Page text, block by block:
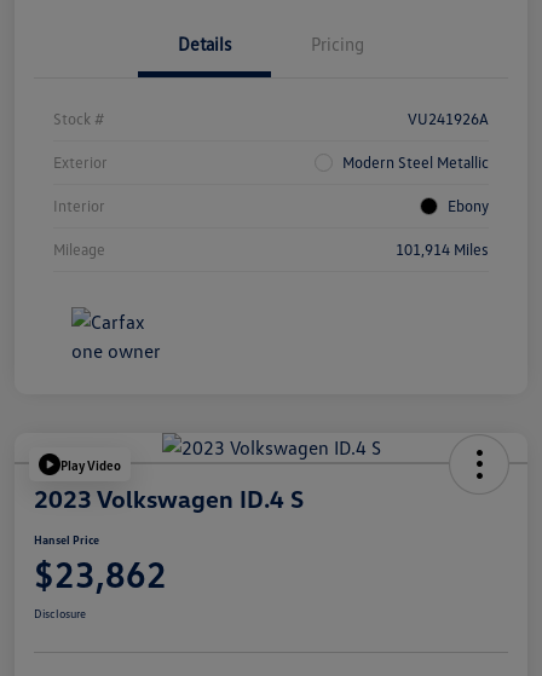
Details Pricing
Stock # VU241926A
Exterior Modern Steel Metallic
Interior Ebony
Mileage 101,914 Miles
Play Video
2023 Volkswagen ID.4 S
Hansel Price
$23,862
Disclosure